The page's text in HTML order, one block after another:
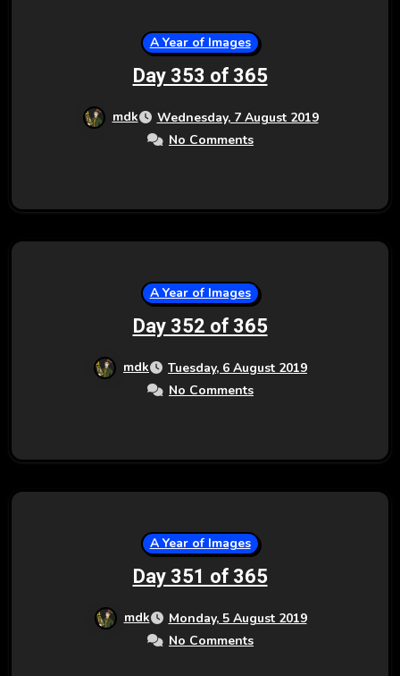
A Year of Images
Day 353 of 365
mdk
Wednesday, 7 August 2019
No Comments
A Year of Images
Day 352 of 365
mdk
Tuesday, 6 August 2019
No Comments
A Year of Images
Day 351 of 365
mdk
Monday, 5 August 2019
No Comments